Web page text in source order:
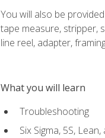
You will also be
tape measure, stripper,
line reel, adapter,
What you will learn
Troubleshooting
Six Sigma, 5S,